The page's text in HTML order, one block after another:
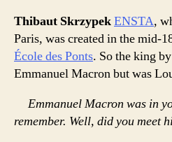
Thibaut SkrzypekENSTA,
Paris, was created in the mid-
École des Ponts. So the king
Emmanuel Macron but was
Emmanuel Macron was in
remember. Well, did you meet